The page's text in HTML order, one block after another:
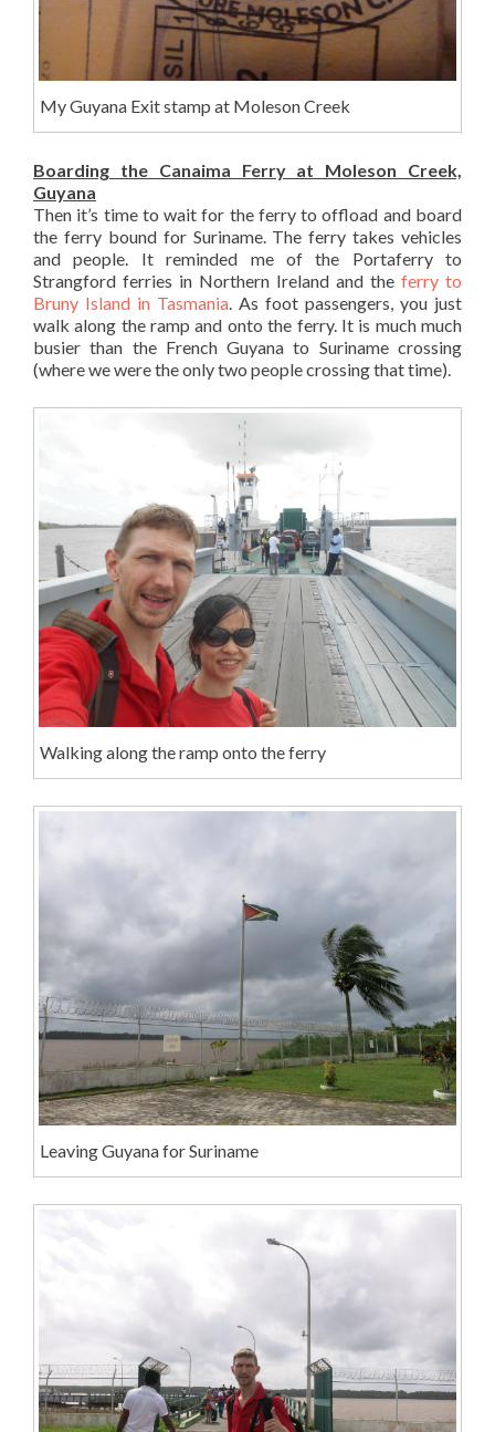
My Guyana Exit stamp at Moleson Creek
Boarding the Canaima Ferry at Moleson Creek,
Guyana
Then it’s time to wait for the ferry to offload and board
the ferry bound for Suriname. The ferry takes vehicles
and people. It reminded me of the Portaferry to
Strangford ferries in Northern Ireland and the ferry to
Bruny Island in Tasmania . As foot passengers, you just
walk along the ramp and onto the ferry. It is much much
busier than the French Guyana to Suriname crossing
(where we were the only two people crossing that time).
Walking along the ramp onto the ferry
Leaving Guyana for Suriname